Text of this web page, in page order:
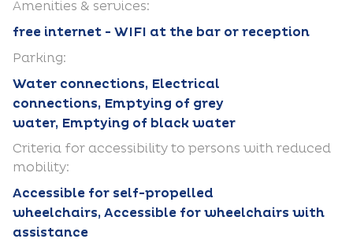
Amenities & services:
free internet - WIFI at the bar or reception
Parking:
Water connections, Electrical
connections, Emptying of grey
water, Emptying of black water
Criteria for accessibility to persons with reduced
mobility:
Accessible for self-propelled
wheelchairs, Accessible for wheelchairs with
assistance